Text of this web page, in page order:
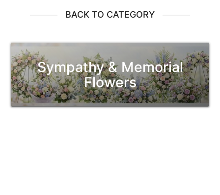
BACK TO CATEGORY
Sympathy & Memorial
Flowers